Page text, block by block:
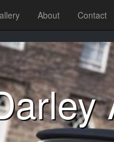
About Contact